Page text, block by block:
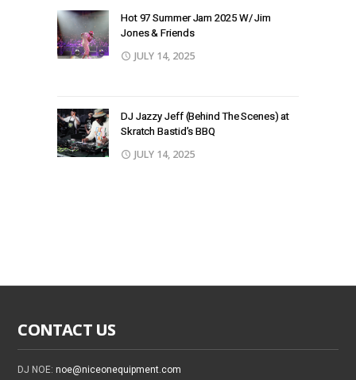
Hot 97 Summer Jam 2025 W/ Jim
Jones & Friends
JULY 14, 2025
DJ Jazzy Jeff (Behind The Scenes) at
Skratch Bastid’s BBQ
JULY 14, 2025
CONTACT US
DJ NOE:noe@niceonequipment.com